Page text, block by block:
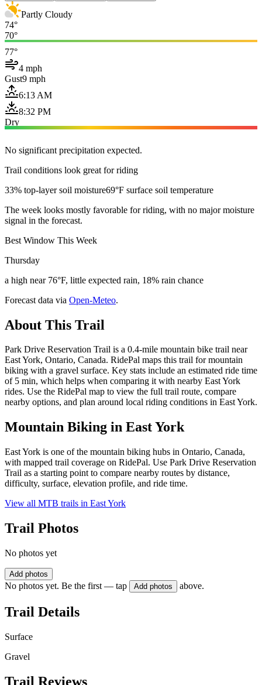
Partly Cloudy
74°
70°
77°
4 mph
Gust9 mph
6:13 AM
8:32 PM
Dry
No significant precipitation expected.
Trail conditions look great for riding
33% top-layer soil moisture69°F surface soil temperature
The week looks mostly favorable for riding, with no major moisture
signal in the forecast.
Best Window This Week
Thursday
a high near 76°F, little expected rain, 18% rain chance
Forecast data via Open-Meteo.
About This Trail
Park Drive Reservation Trail is a 0.4-mile mountain bike trail near
East York, Ontario, Canada. RidePal maps this trail for mountain
biking with a gravel surface. Key stats include an estimated ride time
of 5 min, which helps when comparing it with nearby East York
rides. Use the RidePal map to view the full trail route, compare
nearby options, and plan around local riding conditions in East York.
Mountain Biking in East York
East York is one of the mountain biking hubs in Ontario, Canada,
with mapped trail coverage on RidePal. Use Park Drive Reservation
Trail as a starting point to compare nearby routes by distance,
difficulty, surface, elevation profile, and ride time.
View all MTB trails in East York
Trail Photos
No photos yet
Add photos
No photos yet. Be the first — tap Add photos above.
Trail Details
Surface
Gravel
Trail Reviews